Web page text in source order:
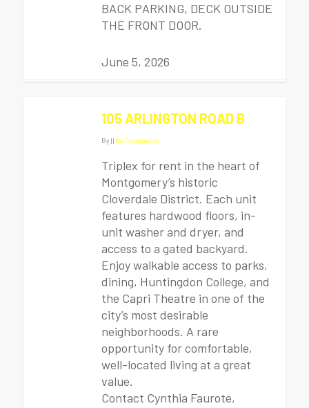
BACK PARKING, DECK OUTSIDE
THE FRONT DOOR.
June 5, 2026
105 ARLINGTON ROAD B
By|| No Comments
Triplex for rent in the heart of
Montgomery’s historic
Cloverdale District. Each unit
features hardwood floors, in-
unit washer and dryer, and
access to a gated backyard.
Enjoy walkable access to parks,
dining, Huntingdon College, and
the Capri Theatre in one of the
city’s most desirable
neighborhoods. A rare
opportunity for comfortable,
well-located living at a great
value.
Contact Cynthia Faurote,